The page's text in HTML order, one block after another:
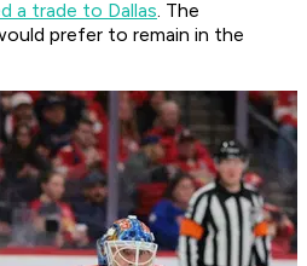
a trade to Dallas. The
prefer to remain in the